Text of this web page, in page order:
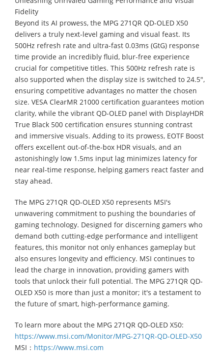
Fidelity
Beyond its AI prowess, the MPG 271QR QD-OLED X50
delivers a truly next-level gaming and visual feast. Its
500Hz refresh rate and ultra-fast 0.03ms (GtG) response
time provide an incredibly fluid, blur-free experience
crucial for competitive titles. This 500Hz refresh rate is
also supported when the display size is switched to 24.5",
ensuring competitive advantages no matter the chosen
size. VESA ClearMR 21000 certification guarantees motion
clarity, while the vibrant QD-OLED panel with DisplayHDR
True Black 500 certification ensures stunning contrast
and immersive visuals. Adding to its prowess, EOTF Boost
offers excellent out-of-the-box HDR visuals, and an
astonishingly low 1.5ms input lag minimizes latency for
near real-time response, helping gamers react faster and
stay ahead.
The MPG 271QR QD-OLED X50 represents MSI's
unwavering commitment to pushing the boundaries of
gaming technology. Designed for discerning gamers who
demand both cutting-edge performance and intelligent
features, this monitor not only enhances gameplay but
also ensures longevity and efficiency. MSI continues to
lead the charge in innovation, providing gamers with
tools that unlock their full potential. The MPG 271QR QD-
OLED X50 is more than just a monitor; it's a testament to
the future of smart, high-performance gaming.
To learn more about the MPG 271QR QD-OLED X50:
https://www.msi.com/Monitor/MPG-271QR-QD-OLED-X50
MSI： https://www.msi.com